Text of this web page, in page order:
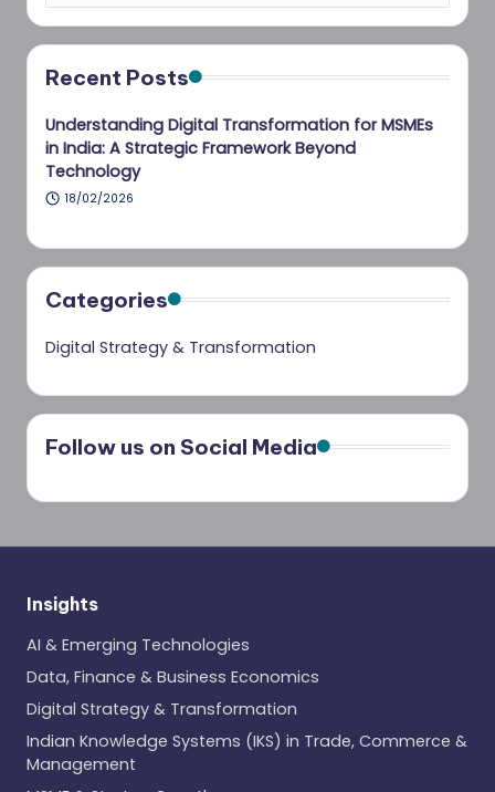
Recent Posts
Understanding Digital Transformation for MSMEs
in India: A Strategic Framework Beyond
Technology
18/02/2026
Categories
Digital Strategy & Transformation
Follow us on Social Media
Insights
AI & Emerging Technologies
Data, Finance & Business Economics
Digital Strategy & Transformation
Indian Knowledge Systems (IKS) in Trade, Commerce &
Management